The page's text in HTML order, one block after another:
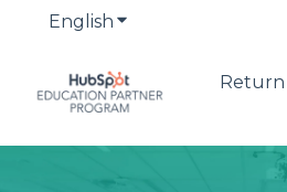
English Show submenu for